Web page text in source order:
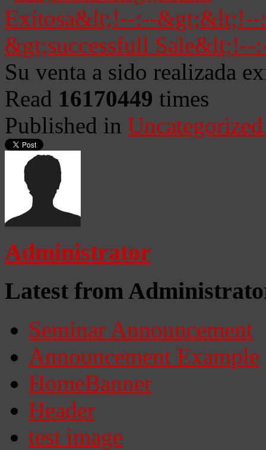
Su venta a sido realizada
Read 16170449 times
Published in
Administrator
Latest from
Seminar Announcement
Announcement Example
HomeBanner
Header
test image